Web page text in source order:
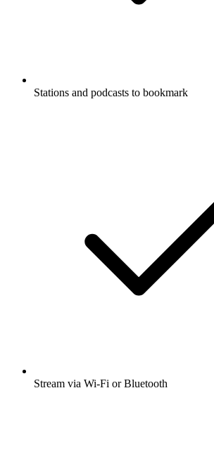
Stations and podcasts to bookmark
Stream via Wi-Fi or Bluetooth